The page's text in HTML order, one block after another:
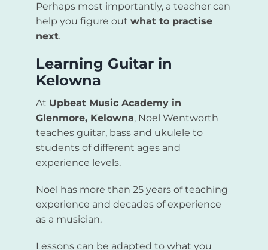
Perhaps most importantly, a teacher can
help you figure out what to practise
next.
Learning Guitar in
Kelowna
At Upbeat Music Academy in
Glenmore, Kelowna, Noel Wentworth
teaches guitar, bass and ukulele to
students of different ages and
experience levels.
Noel has more than 25 years of teaching
experience and decades of experience
as a musician.
Lessons can be adapted to what you